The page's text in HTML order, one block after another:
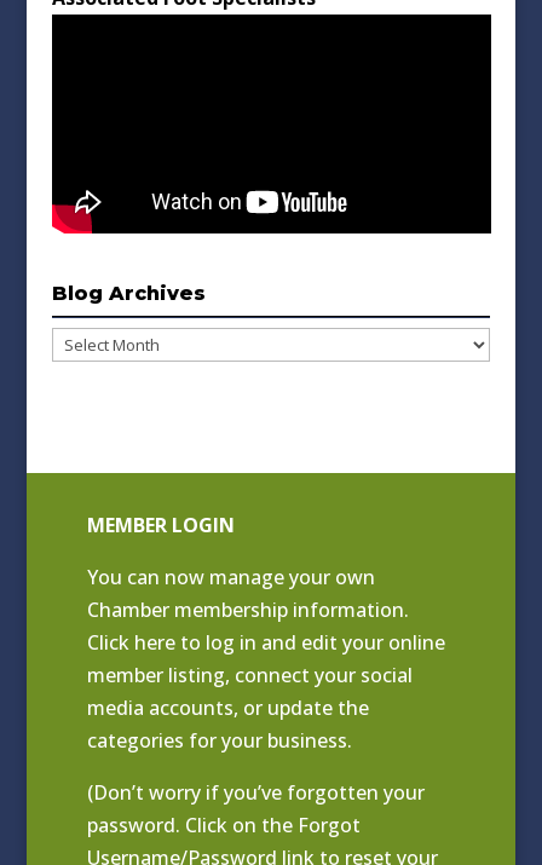
Blog Archives
Blog
MEMBER LOGIN
You can now manage your own
Chamber membership information.
Click here to log in and edit your online
member listing, connect your social
media accounts, or update the
categories for your business.
(Don’t worry if you’ve forgotten your
password. Click on the Forgot
Username/Password link to reset your